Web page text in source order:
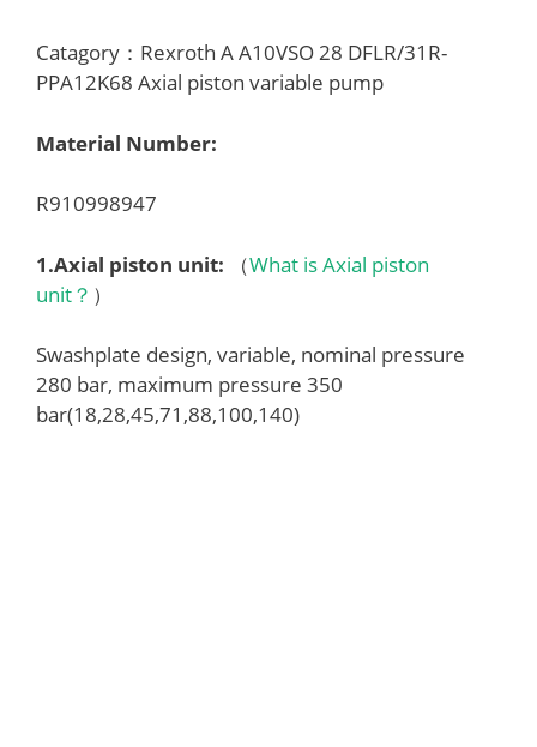
Catagory：Rexroth A A10VSO 28 DFLR/31R-
PPA12K68 Axial piston variable pump
Material Number:
R910998947
1.Axial piston unit: （What is Axial piston
unit？ ）
Swashplate design, variable, nominal pressure
280 bar, maximum pressure 350
bar(18,28,45,71,88,100,140)